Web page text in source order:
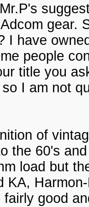
gear.
I have
people
title you
I am not
of
the 60's
load but
KA,
good